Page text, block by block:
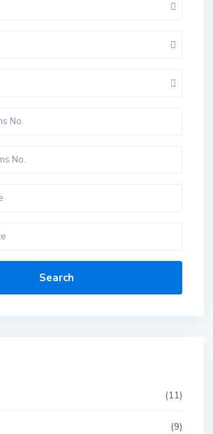
Search
(11)
(9)